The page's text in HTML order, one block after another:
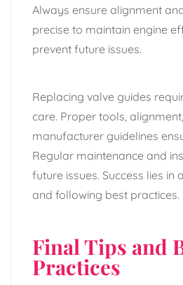
Always ensure alignment
precise to maintain engine
prevent future issues.
Replacing valve guides
care. Proper tools,
manufacturer guidelines
Regular maintenance and
future issues. Success lies in
and following best practices.
Final Tips and
Practices